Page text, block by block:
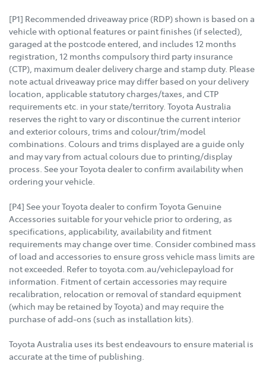
[P1] Recommended driveaway price (RDP) shown is based on a
vehicle with optional features or paint finishes (if selected),
garaged at the postcode entered, and includes 12 months
registration, 12 months compulsory third party insurance
(CTP), maximum dealer delivery charge and stamp duty. Please
note actual driveaway price may differ based on your delivery
location, applicable statutory charges/taxes, and CTP
requirements etc. in your state/territory. Toyota Australia
reserves the right to vary or discontinue the current interior
and exterior colours, trims and colour/trim/model
combinations. Colours and trims displayed are a guide only
and may vary from actual colours due to printing/display
process. See your Toyota dealer to confirm availability when
ordering your vehicle.
[P4] See your Toyota dealer to confirm Toyota Genuine
Accessories suitable for your vehicle prior to ordering, as
specifications, applicability, availability and fitment
requirements may change over time. Consider combined mass
of load and accessories to ensure gross vehicle mass limits are
not exceeded. Refer to toyota.com.au/vehiclepayload for
information. Fitment of certain accessories may require
recalibration, relocation or removal of standard equipment
(which may be retained by Toyota) and may require the
purchase of add-ons (such as installation kits).
Toyota Australia uses its best endeavours to ensure material is
accurate at the time of publishing.